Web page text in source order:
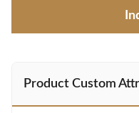
Product Custom